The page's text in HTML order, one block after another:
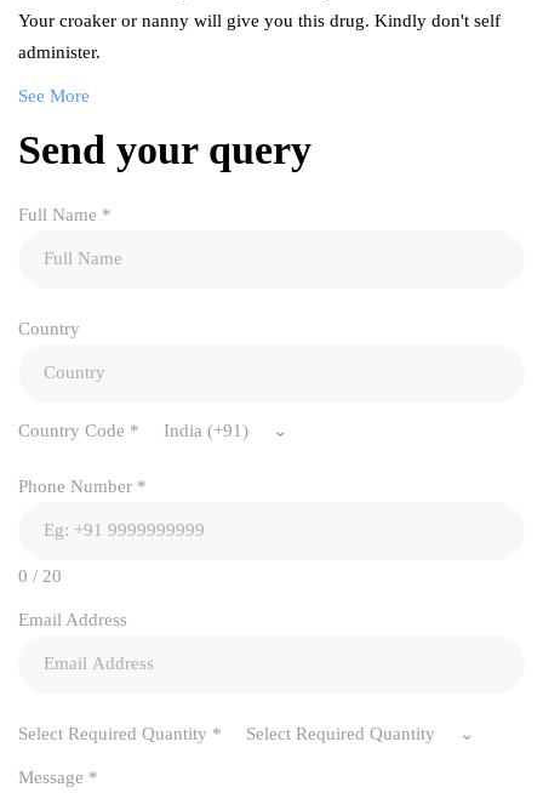
Your croaker or nanny will give you this drug. Kindly don't self
administer.
See More
Send your query
Full Name *
Country
Country Code * India (+91)
Phone Number *
0 / 20
Email Address
Select Required Quantity * Select Required Quantity
Message *